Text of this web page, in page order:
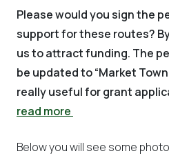
Please would you sign the
support for these routes?
us to attract funding. The
be updated to “Market
really useful for grant
read more
Below you will see some